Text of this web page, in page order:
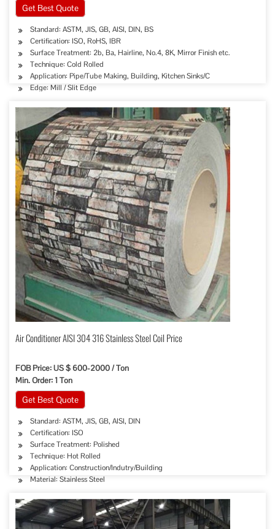
Get Best Quote
Standard: ASTM, JIS, GB, AISI, DIN, BS
Certification: ISO, RoHS, IBR
Surface Treatment: 2b, Ba, Hairline, No.4, 8K, Mirror Finish etc.
Technique: Cold Rolled
Application: Pipe/Tube Making, Building, Kitchen Sinks/C
Edge: Mill / Slit Edge
Air Conditioner AISI 304 316 Stainless Steel Coil Price
FOB Price: US $ 600-2000 / Ton
Min. Order: 1 Ton
Get Best Quote
Standard: ASTM, JIS, GB, AISI, DIN
Certification: ISO
Surface Treatment: Polished
Technique: Hot Rolled
Application: Construction/Indutry/Building
Material: Stainless Steel